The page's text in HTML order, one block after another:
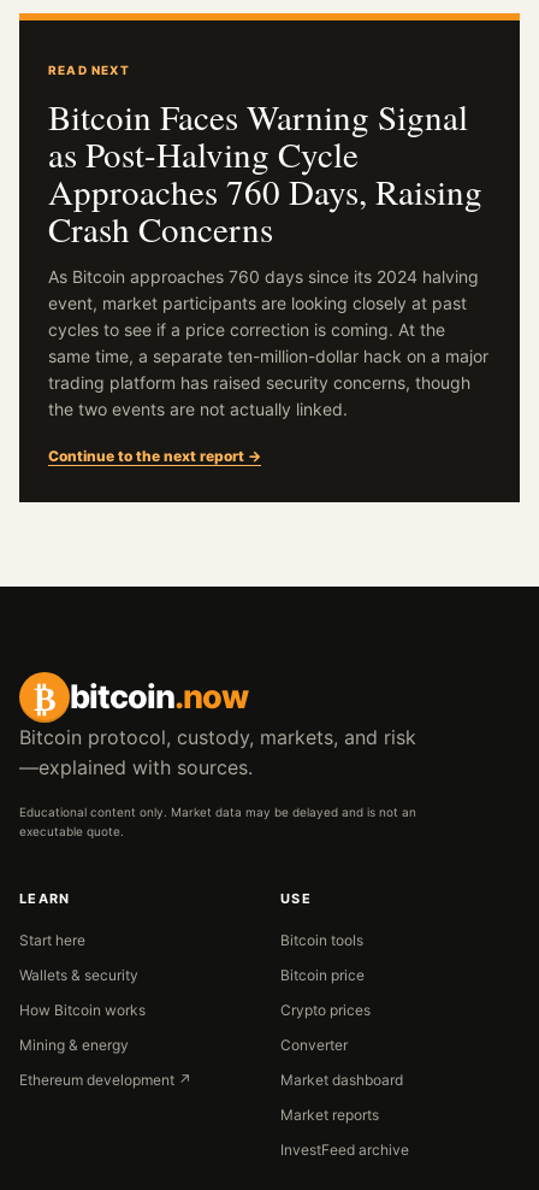
READ NEXT
Bitcoin Faces Warning Signal
as Post-Halving Cycle
Approaches 760 Days, Raising
Crash Concerns
As Bitcoin approaches 760 days since its 2024 halving
event, market participants are looking closely at past
cycles to see if a price correction is coming. At the
same time, a separate ten-million-dollar hack on a major
trading platform has raised security concerns, though
the two events are not actually linked.
Continue to the next report →
₿ bitcoin.now
Bitcoin protocol, custody, markets, and risk
—explained with sources.
Educational content only. Market data may be delayed and is not an
executable quote.
LEARN
Start here
Wallets & security
How Bitcoin works
Mining & energy
Ethereum development ↗
USE
Bitcoin tools
Bitcoin price
Crypto prices
Converter
Market dashboard
Market reports
InvestFeed archive